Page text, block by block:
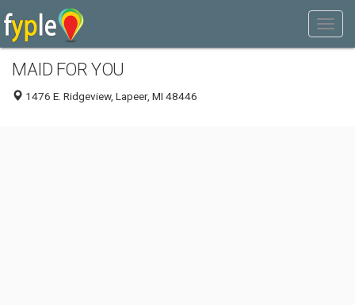
MAID FOR YOU
1476 E. Ridgeview, Lapeer, MI 48446